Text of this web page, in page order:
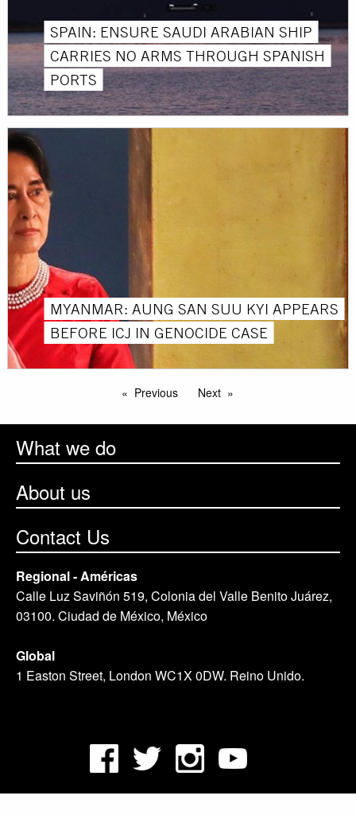
SPAIN: ENSURE SAUDI ARABIAN SHIP
CARRIES NO ARMS THROUGH SPANISH
PORTS
MYANMAR: AUNG SAN SUU KYI APPEARS
BEFORE ICJ IN GENOCIDE CASE
Previous Next
What we do
About us
Contact Us
Regional - Américas
Calle Luz Saviñón 519, Colonia del Valle Benito Juárez,
03100. Ciudad de México, México
Global
1 Easton Street, London WC1X 0DW. Reino Unido.